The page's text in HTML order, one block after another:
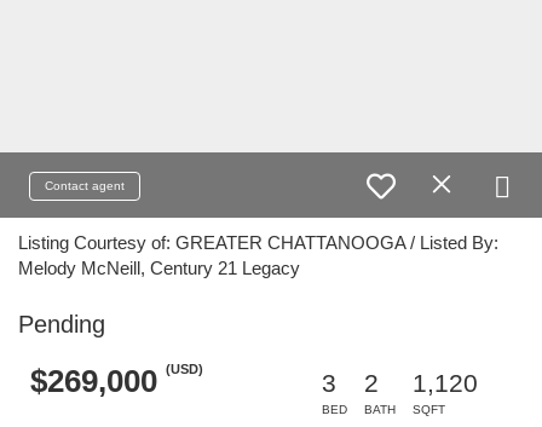
Contact agent
Listing Courtesy of: GREATER CHATTANOOGA / Listed By:
Melody McNeill, Century 21 Legacy
Pending
$269,000 (USD)
3
BED
2
BATH
1,120
SQFT